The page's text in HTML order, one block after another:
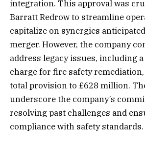
integration. This approval was
Barratt Redrow to streamline
capitalize on synergies
merger. However, the company
address legacy issues, including
charge for fire safety
total provision to £628 million.
underscore the company’s
resolving past challenges and
compliance with safety standards.